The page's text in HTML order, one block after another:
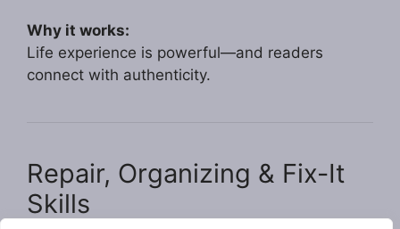
Why it works:
Life experience is powerful—and readers
connect with authenticity.
Repair, Organizing & Fix-It
Skills